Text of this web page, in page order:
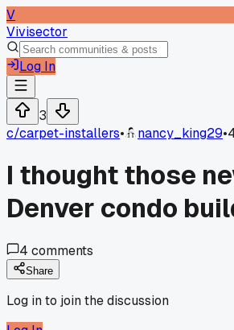
V
Vivisector
Log In
3
c/carpet-installers• nancy_king29•
I thought those
Denver condo
4 comments
Share
Log in to join the discussion